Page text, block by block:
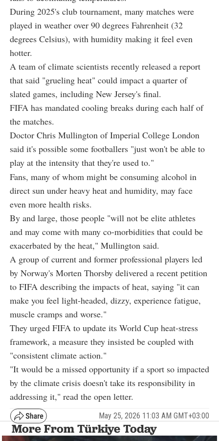
During 2025's club tournament, many matches were
played in weather over 90 degrees Fahrenheit (32
degrees Celsius), with humidity making it feel even
hotter.
A team of climate scientists recently released a report
that said "grueling heat" could impact a quarter of
slated games, including New Jersey's final.
FIFA has mandated cooling breaks during each half of
the matches.
Doctor Chris Mullington of Imperial College London
said it's possible some footballers "just won't be able to
play at the intensity that they're used to."
Fans, many of whom might be consuming alcohol in
direct sun under heavy heat and humidity, may face
even more health risks.
By and large, those people "will not be elite athletes
and may come with many co-morbidities that could be
exacerbated by the heat," Mullington said.
A group of current and former professional players led
by Norway's Morten Thorsby delivered a recent petition
to FIFA describing the impacts of heat, saying "it can
make you feel light-headed, dizzy, experience fatigue,
muscle cramps and worse."
They urged FIFA to update its World Cup heat-stress
framework, a measure they insisted be coupled with
"consistent climate action."
"It would be a missed opportunity if a sport so impacted
by the climate crisis doesn't take its responsibility in
addressing it," read the open letter.
May 25, 2026 11:03 AM GMT+03:00
More From Türkiye Today